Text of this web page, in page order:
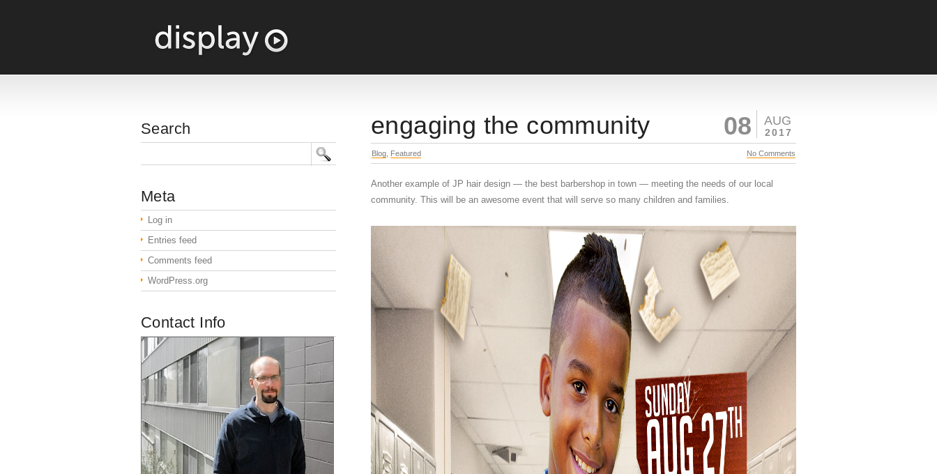
08 AUG
2017
engaging the community
Blog Featured No Comments
Another example of JP hair design — the best barbershop in town — meeting the needs of our local
community. This will be an awesome event that will serve so many children and families.
Search
Meta
Log in
Entries feed
Comments feed
WordPress.org
Contact Info